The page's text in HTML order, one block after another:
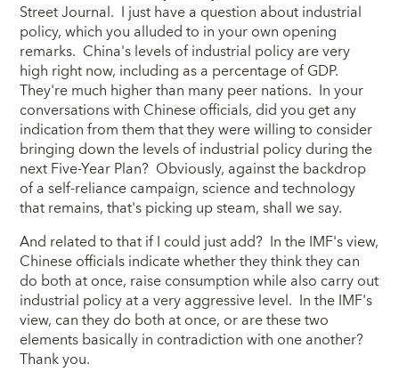
Street Journal. I just have a question about industrial
policy, which you alluded to in your own opening
remarks. China's levels of industrial policy are very
high right now, including as a percentage of GDP.
They're much higher than many peer nations. In your
conversations with Chinese officials, did you get any
indication from them that they were willing to consider
bringing down the levels of industrial policy during the
next Five-Year Plan? Obviously, against the backdrop
of a self-reliance campaign, science and technology
that remains, that's picking up steam, shall we say.
And related to that if I could just add? In the IMF's view,
Chinese officials indicate whether they think they can
do both at once, raise consumption while also carry out
industrial policy at a very aggressive level. In the IMF's
view, can they do both at once, or are these two
elements basically in contradiction with one another?
Thank you.